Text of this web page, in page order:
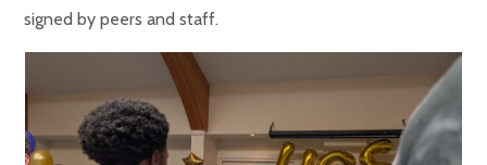
signed by peers and staff.